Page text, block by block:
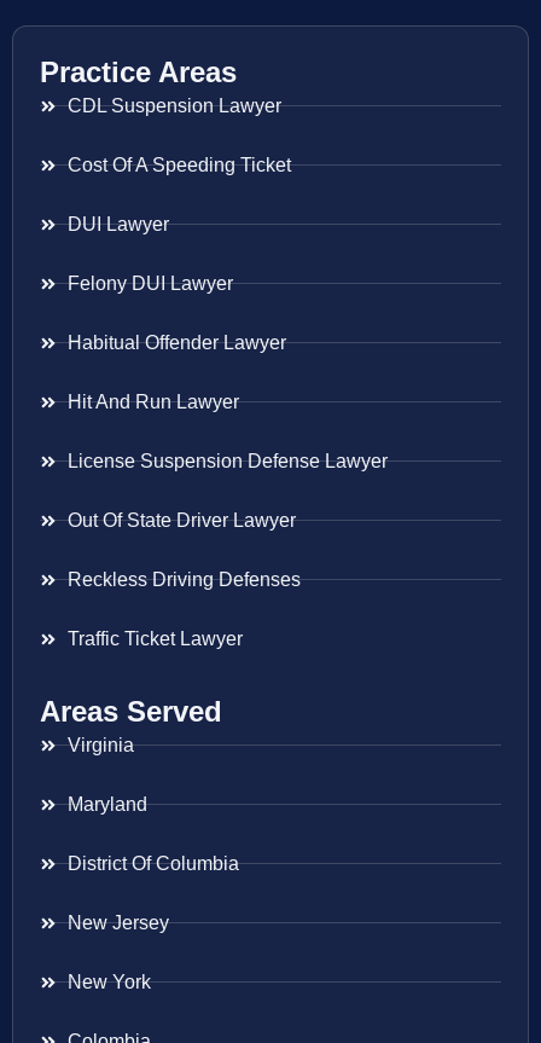
Practice Areas
CDL Suspension Lawyer
Cost Of A Speeding Ticket
DUI Lawyer
Felony DUI Lawyer
Habitual Offender Lawyer
Hit And Run Lawyer
License Suspension Defense Lawyer
Out Of State Driver Lawyer
Reckless Driving Defenses
Traffic Ticket Lawyer
Areas Served
Virginia
Maryland
District Of Columbia
New Jersey
New York